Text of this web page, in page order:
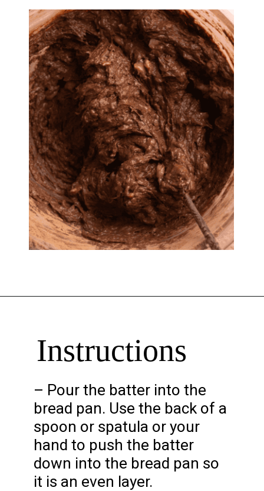
Instructions
– Pour the batter into the
bread pan. Use the back of a
spoon or spatula or your
hand to push the batter
down into the bread pan so
it is an even layer.